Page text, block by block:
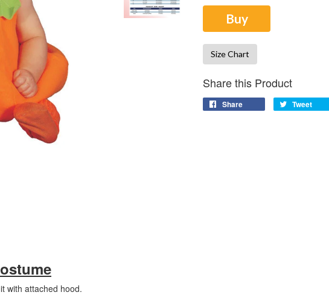
with attached hood.
Buy
Size Chart
Share this Product
Share Tweet